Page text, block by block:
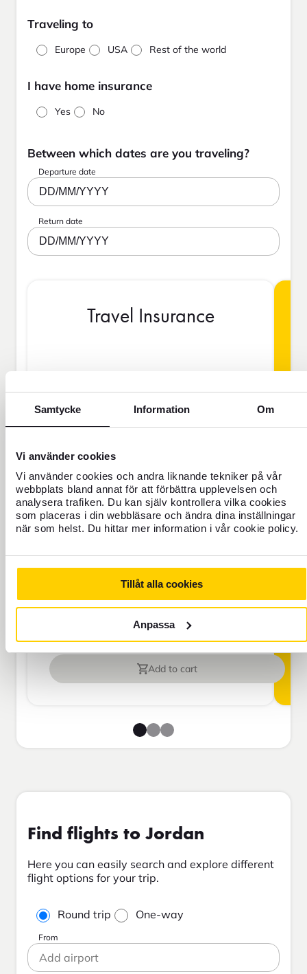
Samtycke Information Om
Vi använder cookies
Vi använder cookies och andra liknande tekniker på vår
webbplats bland annat för att förbättra upplevelsen och
analysera trafiken. Du kan själv kontrollera vilka cookies
som placeras i din webbläsare och ändra dina inställningar
när som helst. Du hittar mer information i vår cookie policy.
Tillåt alla cookies
Anpassa
Traveling to
Europe USA Rest of the world
I have home insurance
Yes No
Between which dates are you traveling?
Departure date
DD/MM/YYYY
Return date
DD/MM/YYYY
Travel Insurance
BAS
Price is per person
Never travel uninsured
For those who do not have home
insurance or are going to be away for
more than 45 days.
Travel insurance Bas
Add to cart
Find flights to Jordan
Here you can easily search and explore different
flight options for your trip.
Round trip One-way
From